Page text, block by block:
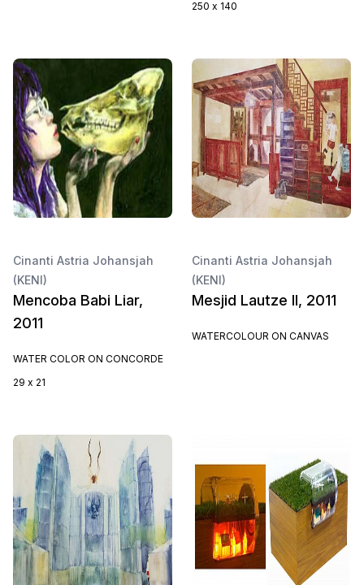
250 x 140
Cinanti Astria Johansjah
(KENI)
Mencoba Babi Liar,
2011
WATER COLOR ON CONCORDE
29 x 21
Cinanti Astria Johansjah
(KENI)
Mesjid Lautze II, 2011
WATERCOLOUR ON CANVAS